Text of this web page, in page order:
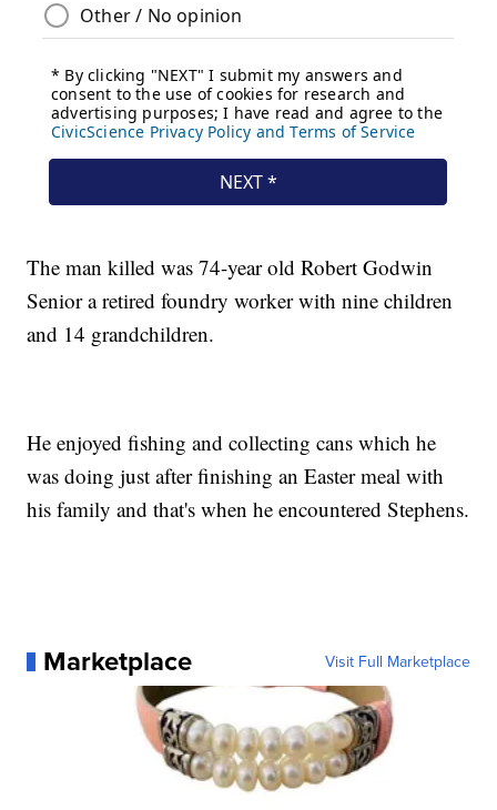
The man killed was 74-year old Robert Godwin
Senior a retired foundry worker with nine children
and 14 grandchildren.
He enjoyed fishing and collecting cans which he
was doing just after finishing an Easter meal with
his family and that's when he encountered Stephens.
Marketplace Visit Full Marketplace